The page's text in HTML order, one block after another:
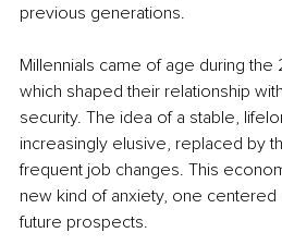
previous generations.
Millennials came of age during the
which shaped their relationship
security. The idea of a stable,
increasingly elusive, replaced by
frequent job changes. This
new kind of anxiety, one centered
future prospects.